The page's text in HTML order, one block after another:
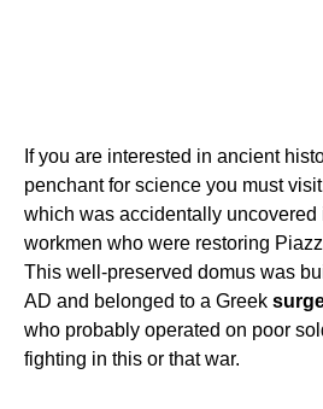
If you are interested in ancient
penchant for science you must
which was accidentally uncovered
workmen who were restoring
This well-preserved domus was
AD and belonged to a Greek
who probably operated on poor
fighting in this or that war.